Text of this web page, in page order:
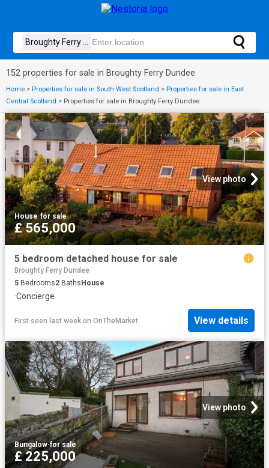
152 properties for sale in Broughty Ferry Dundee
Home > Properties for sale in South West Scotland > Properties for sale in East
Central Scotland > Properties for sale in Broughty Ferry Dundee
View photo
House·for sale
£ 565,000
5 bedroom detached house for sale
Broughty Ferry Dundee
5 Bedrooms2 BathsHouse
·Concierge
First seen last week on OnTheMarket View details
View photo
Bungalow·for sale
£ 225,000